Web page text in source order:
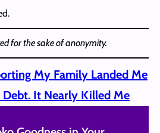
for the sake of anonymity.
My Family Landed Me
It Nearly Killed Me